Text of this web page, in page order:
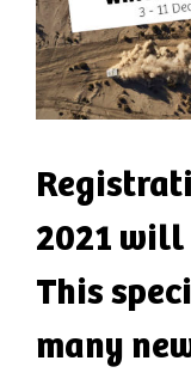
2021 will
This
many